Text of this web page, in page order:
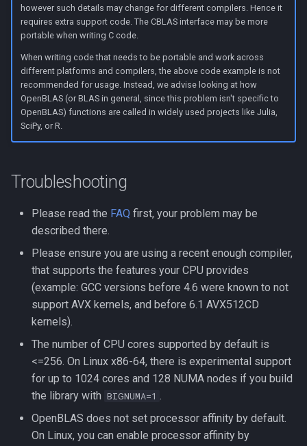
however such details may change for different compilers. Hence it
requires extra support code. The CBLAS interface may be more
portable when writing C code.
When writing code that needs to be portable and work across
different platforms and compilers, the above code example is not
recommended for usage. Instead, we advise looking at how
OpenBLAS (or BLAS in general, since this problem isn't specific to
OpenBLAS) functions are called in widely used projects like Julia,
SciPy, or R.
Troubleshooting
Please read the FAQ first, your problem may be
described there.
Please ensure you are using a recent enough compiler,
that supports the features your CPU provides
(example: GCC versions before 4.6 were known to not
support AVX kernels, and before 6.1 AVX512CD
kernels).
The number of CPU cores supported by default is
<=256. On Linux x86-64, there is experimental support
for up to 1024 cores and 128 NUMA nodes if you build
the library with BIGNUMA=1 .
OpenBLAS does not set processor affinity by default.
On Linux, you can enable processor affinity by